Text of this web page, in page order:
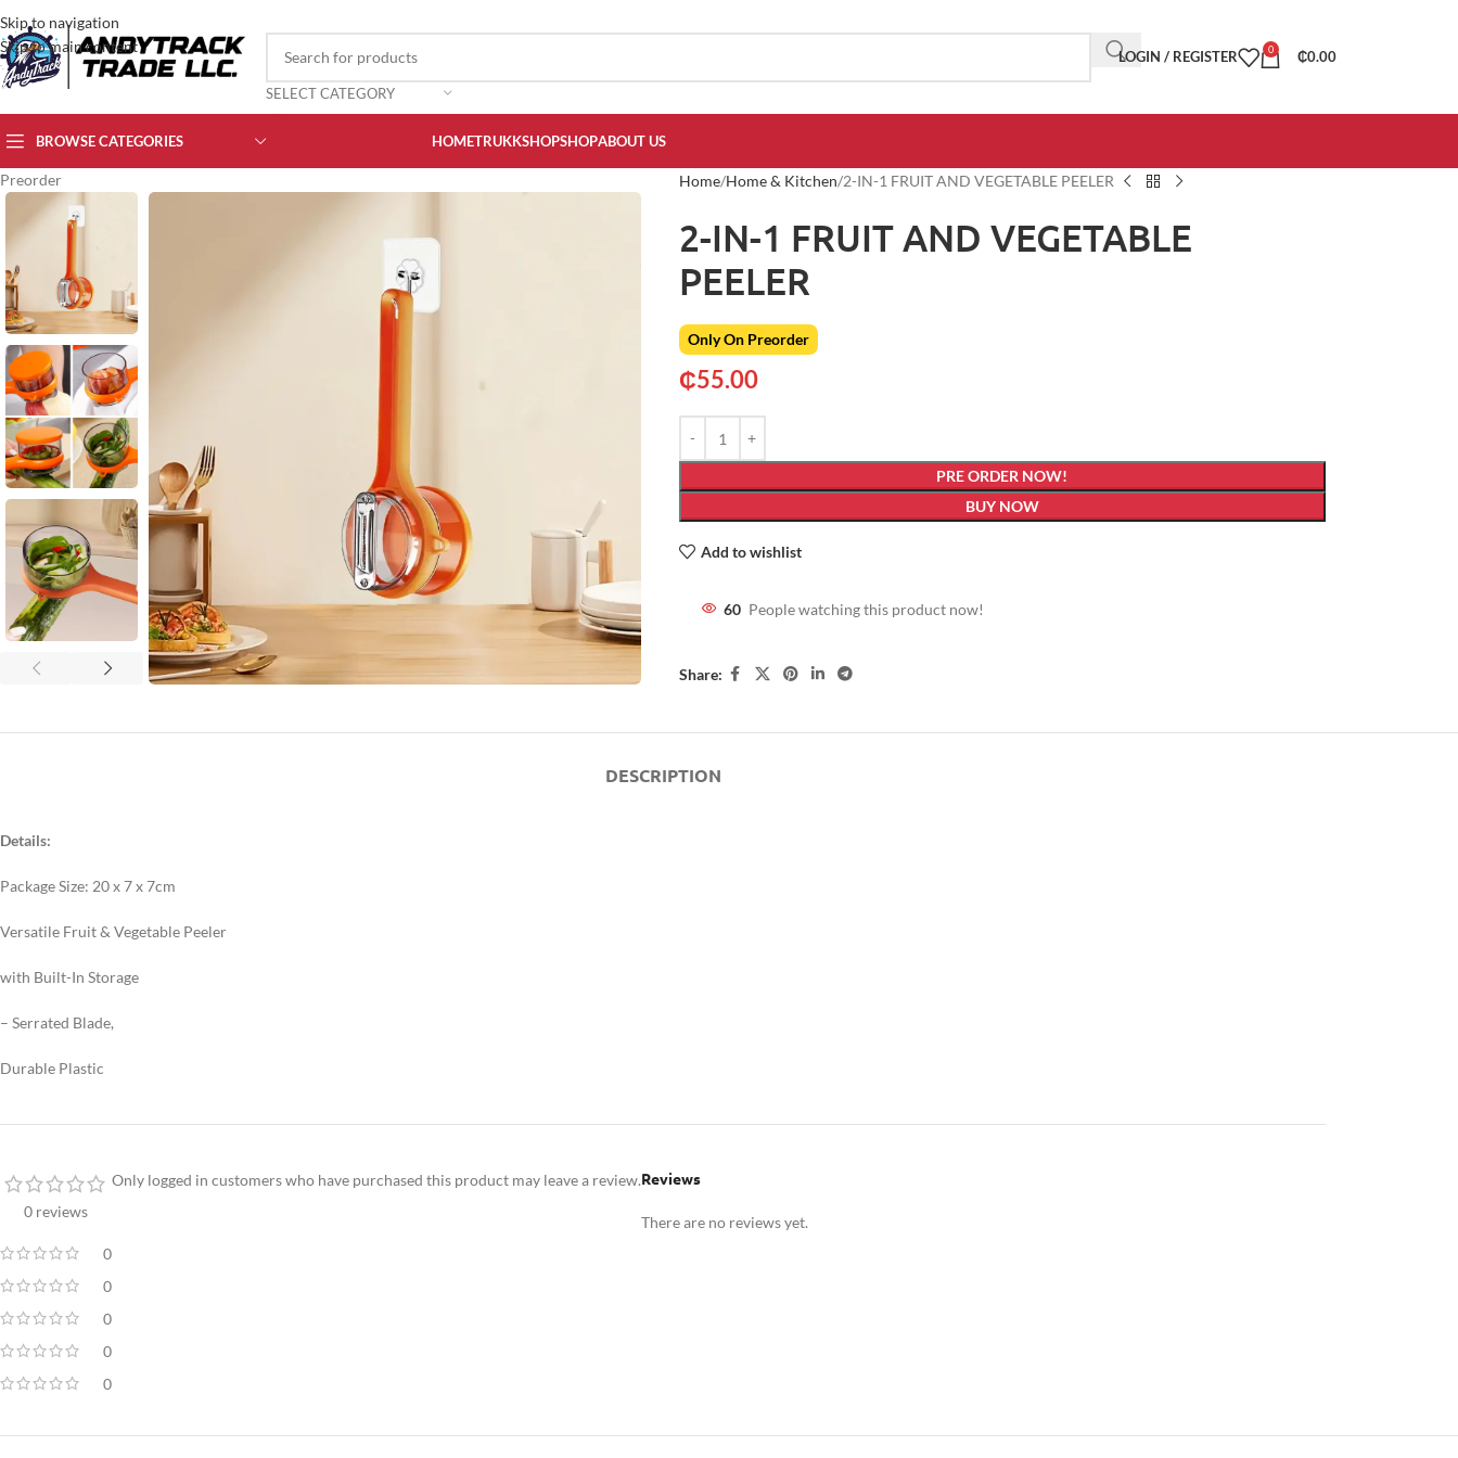
Skip to navigation
Skip to main content
SELECT CATEGORY
LOGIN / REGISTER 0 ₵0.00
BROWSE CATEGORIES HOMETRUKKSHOPSHOPABOUT US
Preorder Home Home & Kitchen 2-IN-1 FRUIT AND VEGETABLE PEELER
2-IN-1 FRUIT AND VEGETABLE
PEELER
Only On Preorder
₵55.00
PRE ORDER NOW!
BUY NOW
Add to wishlist
60 People watching this product now!
Share:
DESCRIPTION
Details:
Package Size: 20 x 7 x 7cm
Versatile Fruit & Vegetable Peeler
with Built-In Storage
– Serrated Blade,
Durable Plastic
0 reviews
0
0
0
0
0
Reviews
There are no reviews yet.
Only logged in customers who have purchased this product may leave a review.